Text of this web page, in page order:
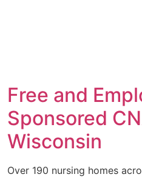
Free and
Sponsored
Wisconsin
Over 190 nursing homes